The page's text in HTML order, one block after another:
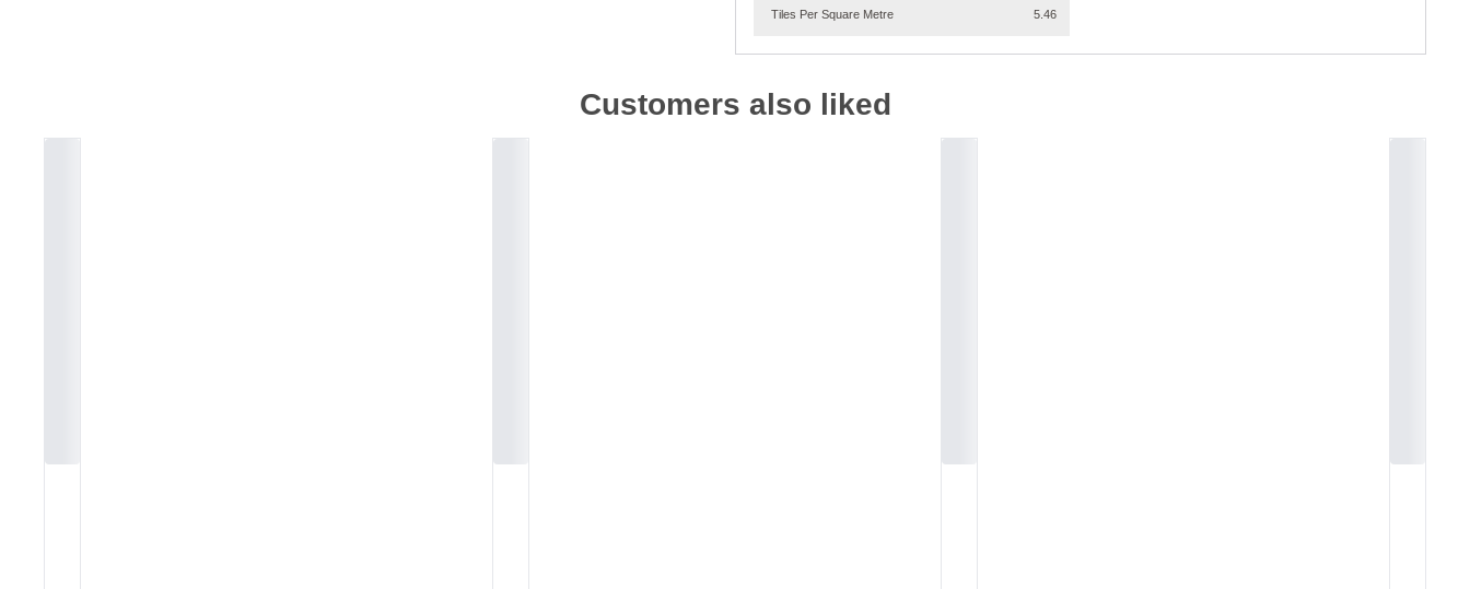
Tiles Per Square Metre 5.46
Customers also liked